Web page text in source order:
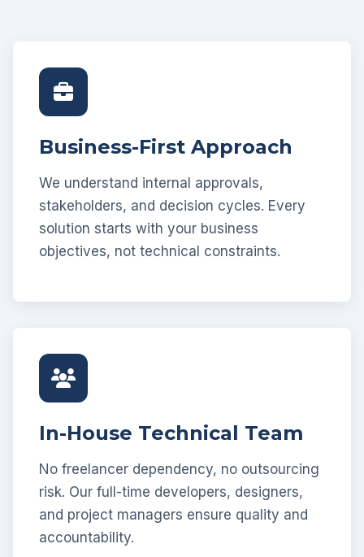
Business-First Approach
We understand internal approvals,
stakeholders, and decision cycles. Every
solution starts with your business
objectives, not technical constraints.
In-House Technical Team
No freelancer dependency, no outsourcing
risk. Our full-time developers, designers,
and project managers ensure quality and
accountability.